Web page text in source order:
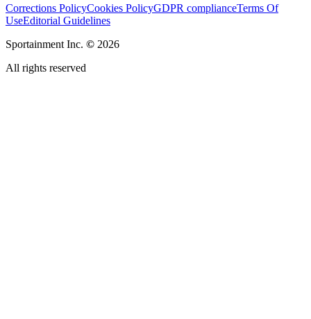
Corrections PolicyCookies PolicyGDPR complianceTerms Of
UseEditorial Guidelines
Sportainment Inc. © 2026
All rights reserved